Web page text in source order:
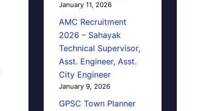
January 11, 2026
AMC Recruitment
2026 – Sahayak
Technical Supervisor,
Asst. Engineer, Asst.
City Engineer
January 9, 2026
GPSC Town Planner